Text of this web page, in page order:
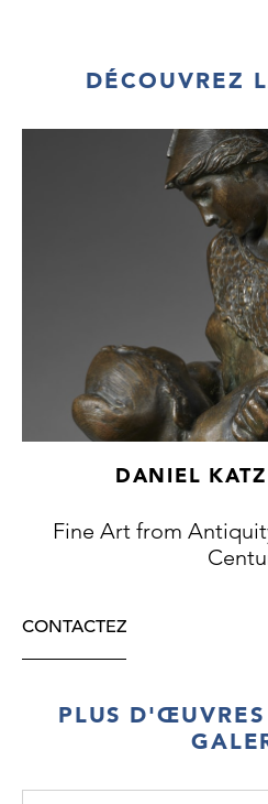
Royal Academy
decades. He liked
and early Victorian
canals, and gave
look. He once wrote:
found in everything,
it; a gasometer can
picture as a palace
Venice. It
simply depends on the
Newton was living in
one
of the first and finest
affection and
DÉCOUVREZ
DANIEL
Fine Art from
CONTACTEZ
PLUS